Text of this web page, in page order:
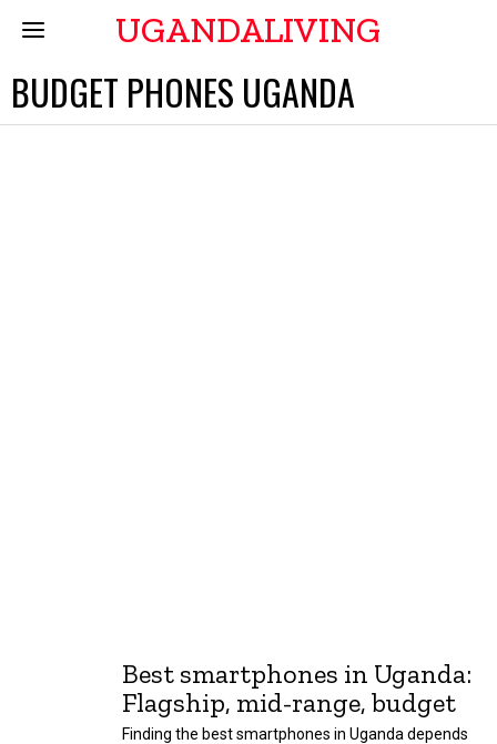
UGANDALIVING
BUDGET PHONES UGANDA
Best smartphones in Uganda:
Flagship, mid-range, budget
Finding the best smartphones in Uganda depends